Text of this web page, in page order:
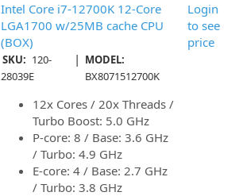
Intel Core i7-12700K 12-Core
LGA1700 w/25MB cache CPU
(BOX)
SKU: 120-
28039E
| MODEL:
BX8071512700K
12x Cores / 20x Threads /
Turbo Boost: 5.0 GHz
P-core: 8 / Base: 3.6 GHz
/ Turbo: 4.9 GHz
E-core: 4 / Base: 2.7 GHz
/ Turbo: 3.8 GHz
Login
to see
price